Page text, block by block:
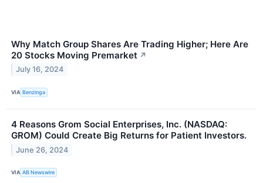
Why Match Group Shares Are Trading Higher; Here Are
20 Stocks Moving Premarket ↗
July 16, 2024
VIA Benzinga
4 Reasons Grom Social Enterprises, Inc. (NASDAQ:
GROM) Could Create Big Returns for Patient Investors.
June 26, 2024
VIA AB Newswire